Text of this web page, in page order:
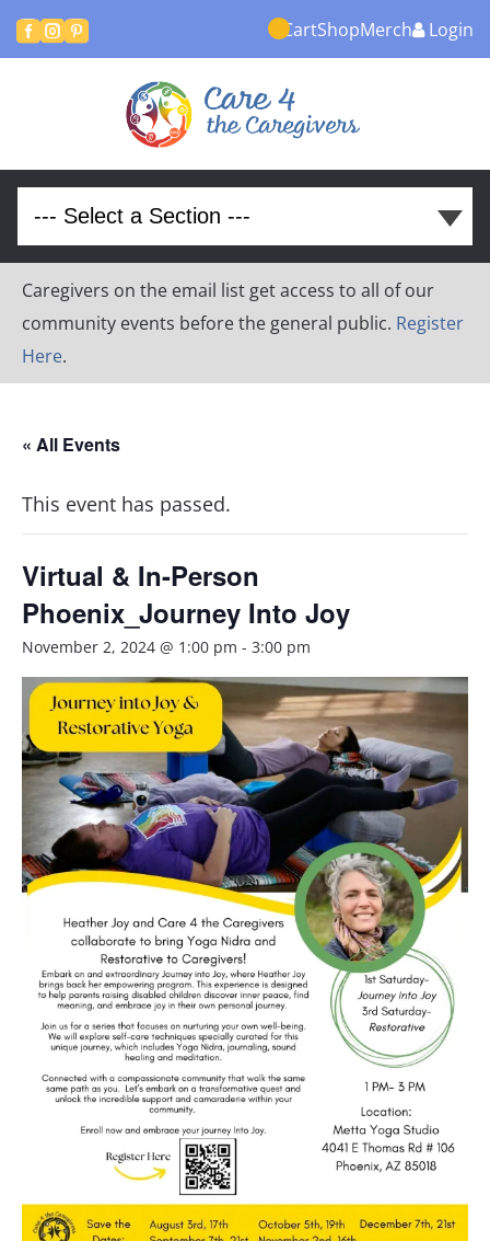
  CartShopMerch Login
Caregivers on the email list get access to all of our
community events before the general public. Register
Here.
« All Events
This event has passed.
Virtual & In-Person
Phoenix_Journey Into Joy
November 2, 2024 @ 1:00 pm - 3:00 pm